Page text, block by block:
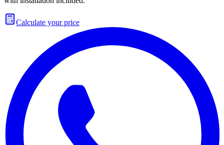
Calculate your price